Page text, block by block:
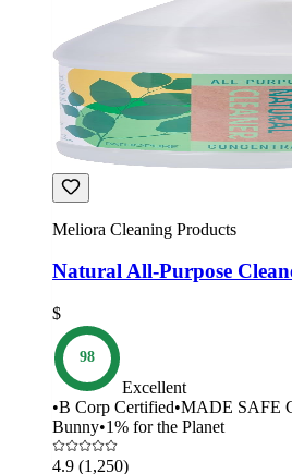
Meliora Cleaning Products
Natural All-Purpose
$
98
Excellent
•B Corp Certified•MADE SAFE
Bunny•1% for the Planet
4.9 (1,250)